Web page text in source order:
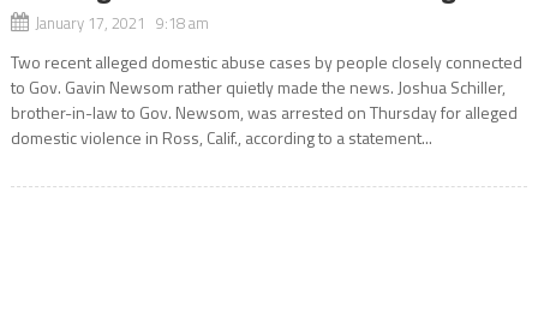
January 17, 2021 9:18 am
Two recent alleged domestic abuse cases by people closely connected
to Gov. Gavin Newsom rather quietly made the news. Joshua Schiller,
brother-in-law to Gov. Newsom, was arrested on Thursday for alleged
domestic violence in Ross, Calif., according to a statement...